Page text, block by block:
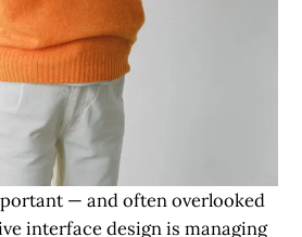
— and often overlooked
interface design is managing